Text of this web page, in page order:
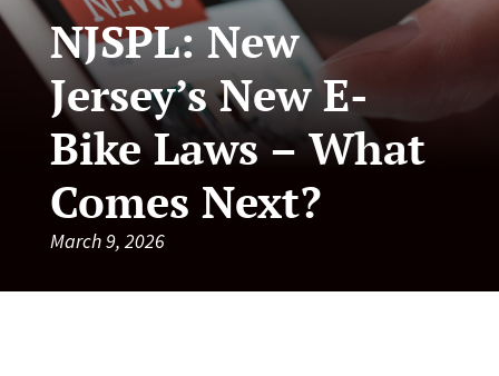
NJSPL: New
Jersey’s New E-
Bike Laws – What
Comes Next?
March 9, 2026